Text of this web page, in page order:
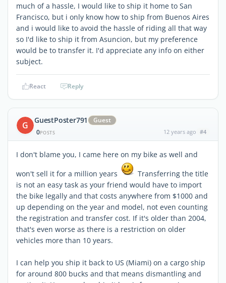
much of a hassle, I would like to ship it home to San
Francisco, but i only know how to ship from Buenos Aires
and i would like to avoid the hassle of riding all that way
so I'd like to ship it from Asuncion, but my preference
would be to transfer it. I'd appreciate any info on either
subject.
React Reply
G GuestPoster791
Guest
0POSTS 12 years ago #4
I don't blame you, I came here on my bike as well and
won't sell it for a million years
Transferring the title
is not an easy task as your friend would have to import
the bike legally and that costs anywhere from $1000 and
up depending on the year and model, not even counting
the registration and transfer cost. If it's older than 2004,
that's even worse as there is a restriction on older
vehicles more than 10 years.
I can help you ship it back to US (Miami) on a cargo ship
for around 800 bucks and that means dismantling and